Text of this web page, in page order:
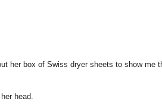
her box of Swiss dryer sheets to show me
head.